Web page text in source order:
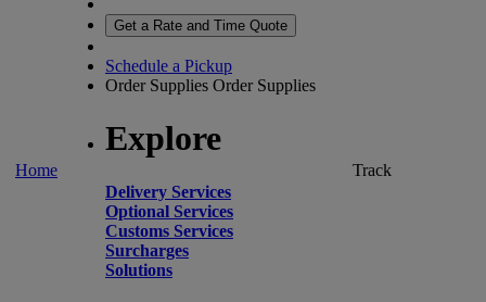
Home
Get a Rate and Time Quote
Schedule a Pickup
Order Supplies Order Supplies
Explore
Delivery Services
Optional Services
Customs Services
Surcharges
Solutions
Track